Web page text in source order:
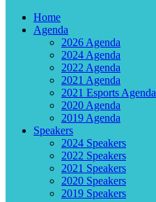
Home
Agenda
2026 Agenda
2024 Agenda
2022 Agenda
2021 Agenda
2021 Esports Agenda
2020 Agenda
2019 Agenda
Speakers
2024 Speakers
2022 Speakers
2021 Speakers
2020 Speakers
2019 Speakers